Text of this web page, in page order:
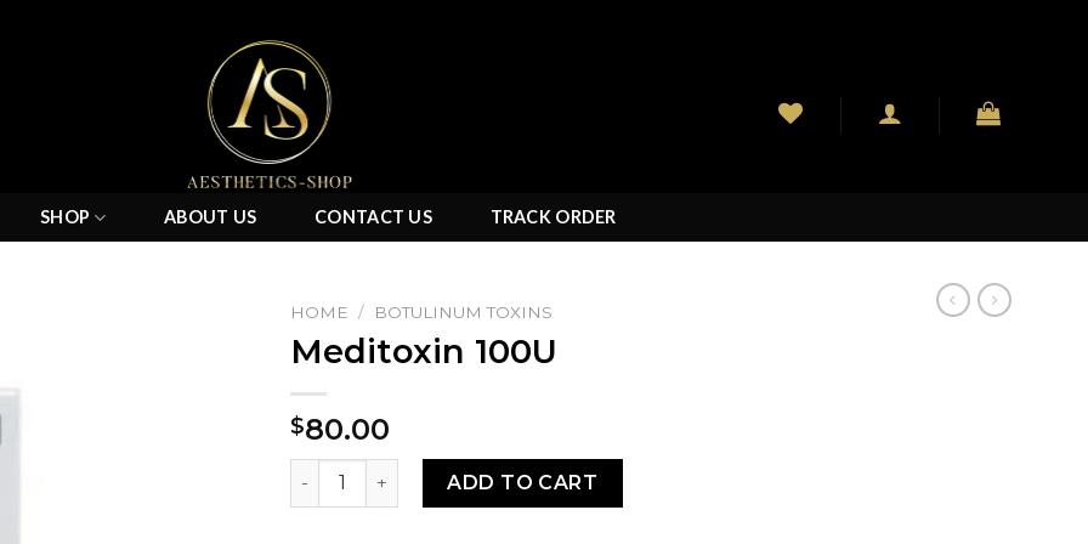
SHOP ABOUT US CONTACT US TRACK ORDER
HOME / BOTULINUM TOXINS
Meditoxin 100U
$80.00
Meditoxin 100U quantityADD TO CART